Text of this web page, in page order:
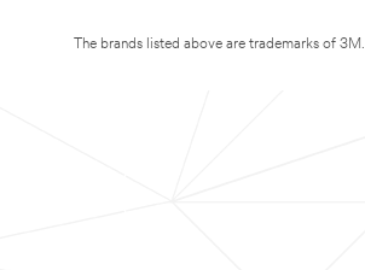
The brands listed above are trademarks of 3M.